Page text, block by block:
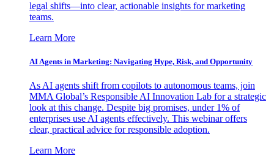
legal shifts—into clear, actionable insights for marketing
teams.
Learn More
AI Agents in Marketing: Navigating Hype, Risk, and Opportunity
As AI agents shift from copilots to autonomous teams, join
MMA Global’s Responsible AI Innovation Lab for a strategic
look at this change. Despite big promises, under 1% of
enterprises use AI agents effectively. This webinar offers
clear, practical advice for responsible adoption.
Learn More